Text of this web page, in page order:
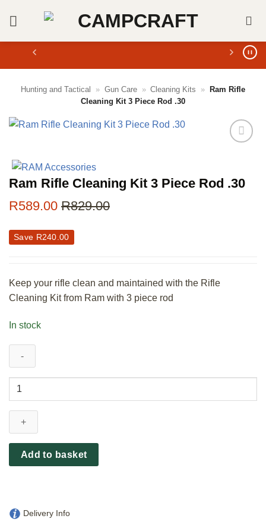
Hunting and Tactical » Gun Care » Cleaning Kits »
Ram Rifle
Cleaning Kit 3 Piece Rod .30
Ram Rifle Cleaning Kit 3 Piece Rod .30
R589.00 R829.00
Save R240.00
Keep your rifle clean and maintained with the Rifle
Cleaning Kit from Ram with 3 piece rod
In stock
Ram
Cleaning
Piece
Rod
Add to basket
Delivery Info